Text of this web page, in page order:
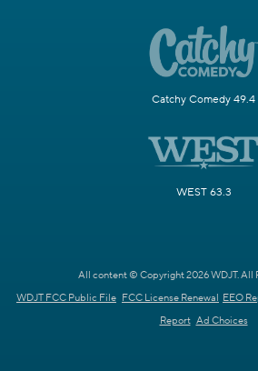
Catchy Comedy 49.4
WEST 63.3
All content © Copyright 2026 WDJT. All
WDJT FCC Public File FCC License Renewal EEO
Report Ad Choices